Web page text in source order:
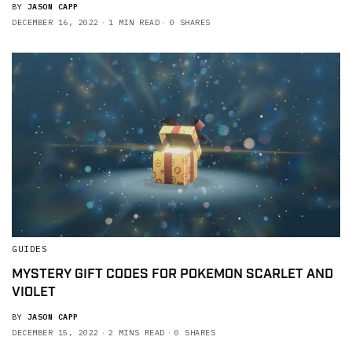
BY JASON CAPP
DECEMBER 16, 2022
1 MIN READ 0 SHARES
GUIDES
MYSTERY GIFT CODES FOR POKEMON SCARLET AND
VIOLET
BY JASON CAPP
DECEMBER 15, 2022
2 MINS READ 0 SHARES